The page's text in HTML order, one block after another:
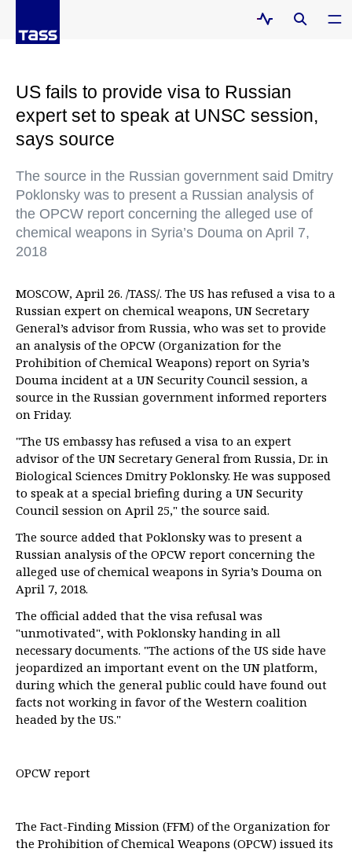
US fails to provide visa to Russian
expert set to speak at UNSC session,
says source
The source in the Russian government said Dmitry
Poklonsky was to present a Russian analysis of
the OPCW report concerning the alleged use of
chemical weapons in Syria’s Douma on April 7,
2018
MOSCOW, April 26. /TASS/. The US has refused a visa to a
Russian expert on chemical weapons, UN Secretary
General’s advisor from Russia, who was set to provide
an analysis of the OPCW (Organization for the
Prohibition of Chemical Weapons) report on Syria’s
Douma incident at a UN Security Council session, a
source in the Russian government informed reporters
on Friday.
"The US embassy has refused a visa to an expert
advisor of the UN Secretary General from Russia, Dr. in
Biological Sciences Dmitry Poklonsky. He was supposed
to speak at a special briefing during a UN Security
Council session on April 25," the source said.
The source added that Poklonsky was to present a
Russian analysis of the OPCW report concerning the
alleged use of chemical weapons in Syria’s Douma on
April 7, 2018.
The official added that the visa refusal was
"unmotivated", with Poklonsky handing in all
necessary documents. "The actions of the US side have
jeopardized an important event on the UN platform,
during which the general public could have found out
facts not working in favor of the Western coalition
headed by the US."
OPCW report
The Fact-Finding Mission (FFM) of the Organization for
the Prohibition of Chemical Weapons (OPCW) issued its